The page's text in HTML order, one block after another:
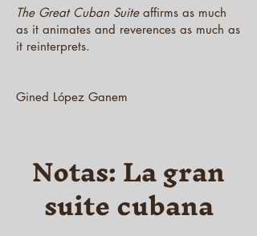
The Great Cuban Suiteaffirms as much
as it animates and reverences as much as
it reinterprets.
Gined López Ganem
Notas: La gran
suite cubana